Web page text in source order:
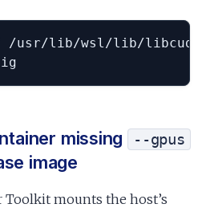
missing
--gpus
image
Toolkit mounts the host’s